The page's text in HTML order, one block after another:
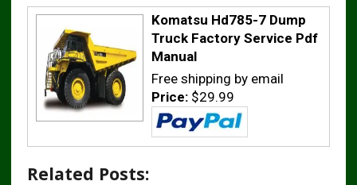
Komatsu Hd785-7 Dump
Truck Factory Service Pdf
Manual
Free shipping by email
Price: $29.99
Related Posts: